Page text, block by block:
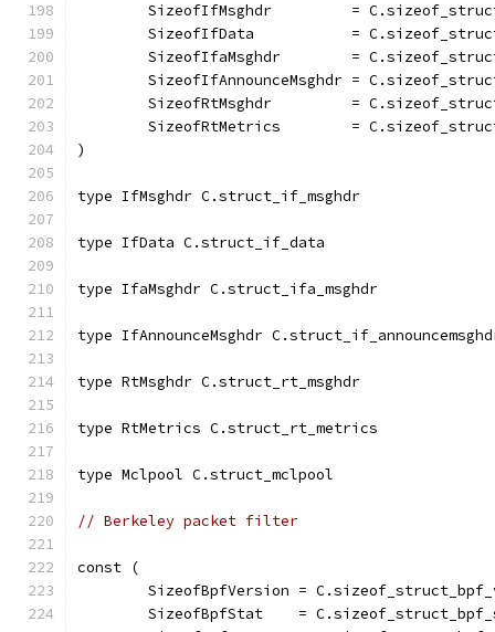
SizeofIfMsghdr         =
SizeofIfData           =
SizeofIfaMsghdr        =
SizeofIfAnnounceMsghdr =
SizeofRtMsghdr         =
SizeofRtMetrics        =
)
type IfMsghdr C.struct_if_msghdr
type IfData C.struct_if_data
type IfaMsghdr C.struct_ifa_msghdr
type IfAnnounceMsghdr
type RtMsghdr C.struct_rt_msghdr
type RtMetrics C.struct_rt_metrics
type Mclpool C.struct_mclpool
// Berkeley packet filter
const (
SizeofBpfVersion =
SizeofBpfStat    =